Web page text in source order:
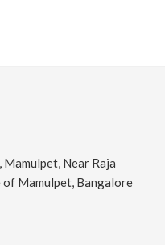
Mamulpet, Near Raja
of Mamulpet, Bangalore